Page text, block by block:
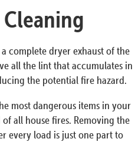
complete dryer exhaust of the
all the lint that accumulates in
the potential fire hazard.
most dangerous items in your
all house fires. Removing the
every load is just one part to